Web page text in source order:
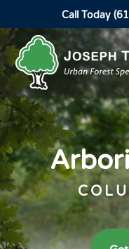
Call Today